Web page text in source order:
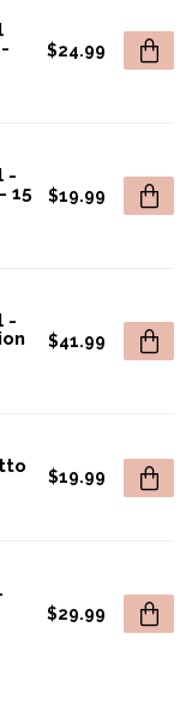
$24.99
-
15
$19.99
-
$41.99
$19.99
$29.99